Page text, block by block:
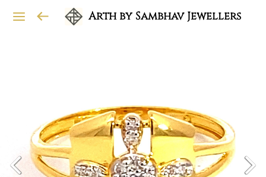
Arth by Sambhav Jewellers